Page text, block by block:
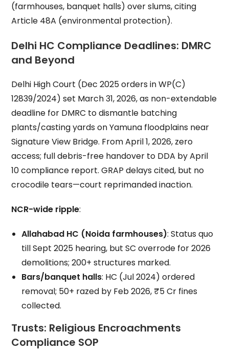
(farmhouses, banquet halls) over slums, citing
Article 48A (environmental protection).
Delhi HC Compliance Deadlines: DMRC
and Beyond
Delhi High Court (Dec 2025 orders in WP(C)
12839/2024) set March 31, 2026, as non-extendable
deadline for DMRC to dismantle batching
plants/casting yards on Yamuna floodplains near
Signature View Bridge. From April 1, 2026, zero
access; full debris-free handover to DDA by April
10 compliance report. GRAP delays cited, but no
crocodile tears—court reprimanded inaction.
NCR-wide ripple:
Allahabad HC (Noida farmhouses): Status quo
till Sept 2025 hearing, but SC overrode for 2026
demolitions; 200+ structures marked.
Bars/banquet halls: HC (Jul 2024) ordered
removal; 50+ razed by Feb 2026, ₹5 Cr fines
collected.
Trusts: Religious Encroachments
Compliance SOP